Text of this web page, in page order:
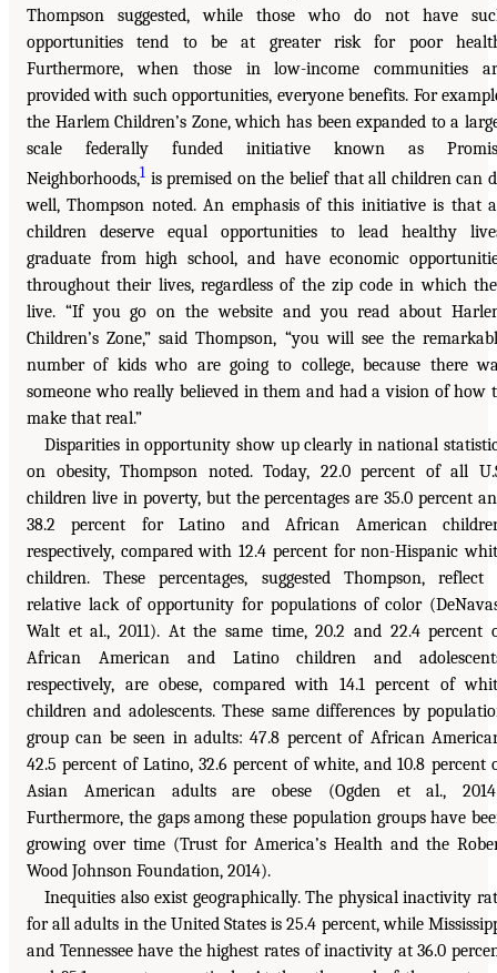
Thompson suggested, while those who do not have
opportunities tend to be at greater risk for poor
Furthermore, when those in low-income communities
provided with such opportunities, everyone benefits. For
the Harlem Children’s Zone, which has been expanded to a
scale federally funded initiative known as
Neighborhoods,1 is premised on the belief that all children can
well, Thompson noted. An emphasis of this initiative is that
children deserve equal opportunities to lead healthy
graduate from high school, and have economic
throughout their lives, regardless of the zip code in which
live. “If you go on the website and you read about
Children’s Zone,” said Thompson, “you will see the
number of kids who are going to college, because there
someone who really believed in them and had a vision of how
make that real.”
Disparities in opportunity show up clearly in national
on obesity, Thompson noted. Today, 22.0 percent of all
children live in poverty, but the percentages are 35.0 percent
38.2 percent for Latino and African American
respectively, compared with 12.4 percent for non-Hispanic
children. These percentages, suggested Thompson, reflect
relative lack of opportunity for populations of color
Walt et al., 2011). At the same time, 20.2 and 22.4 percent
African American and Latino children and
respectively, are obese, compared with 14.1 percent of
children and adolescents. These same differences by
group can be seen in adults: 47.8 percent of African
42.5 percent of Latino, 32.6 percent of white, and 10.8 percent
Asian American adults are obese (Ogden et al.,
Furthermore, the gaps among these population groups have
growing over time (Trust for America’s Health and the
Wood Johnson Foundation, 2014).
Inequities also exist geographically. The physical inactivity
for all adults in the United States is 25.4 percent, while
and Tennessee have the highest rates of inactivity at 36.0